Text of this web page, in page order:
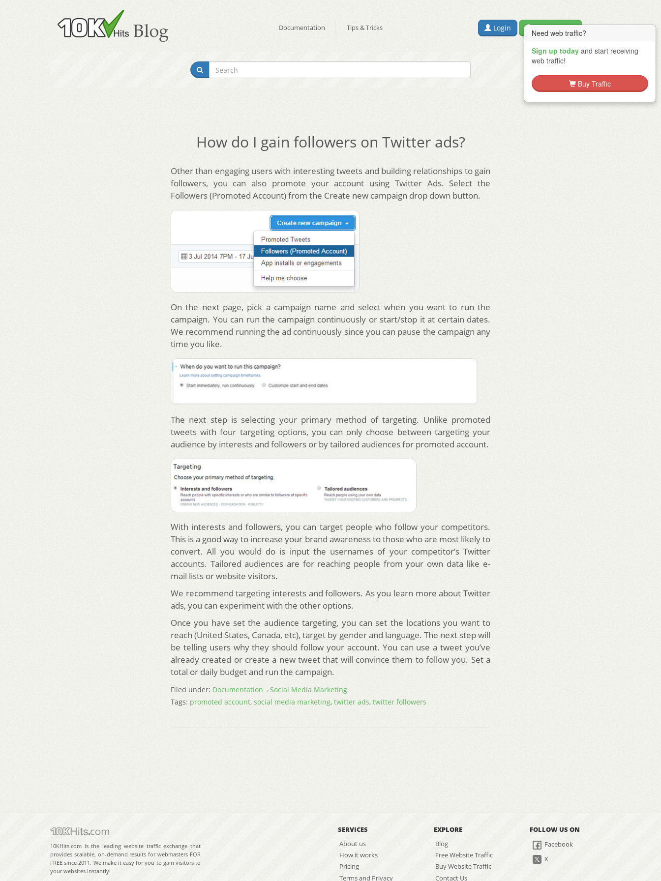
Documentation Tips & Tricks Login Free Sign Up
How do I gain followers on Twitter ads?
Other than engaging users with interesting tweets and building relationships to gain
followers, you can also promote your account using Twitter Ads. Select the
Followers (Promoted Account) from the Create new campaign drop down button.
On the next page, pick a campaign name and select when you want to run the
campaign. You can run the campaign continuously or start/stop it at certain dates.
We recommend running the ad continuously since you can pause the campaign any
time you like.
The next step is selecting your primary method of targeting. Unlike promoted
tweets with four targeting options, you can only choose between targeting your
audience by interests and followers or by tailored audiences for promoted account.
With interests and followers, you can target people who follow your competitors.
This is a good way to increase your brand awareness to those who are most likely to
convert. All you would do is input the usernames of your competitor’s Twitter
accounts. Tailored audiences are for reaching people from your own data like e-
mail lists or website visitors.
We recommend targeting interests and followers. As you learn more about Twitter
ads, you can experiment with the other options.
Once you have set the audience targeting, you can set the locations you want to
reach (United States, Canada, etc), target by gender and language. The next step will
be telling users why they should follow your account. You can use a tweet you’ve
already created or create a new tweet that will convince them to follow you. Set a
total or daily budget and run the campaign.
Filed under: Documentation→Social Media Marketing
Tags: promoted account, social media marketing, twitter ads, twitter followers
Need web traffic?
Sign up today and start receiving
web traffic!
Buy Traffic
10KHits.com is the leading website traffic exchange that
provides scalable, on-demand results for webmasters FOR
FREE since 2011. We make it easy for you to gain visitors to
your websites instantly!
SERVICES
About us
How it works
Pricing
Terms and Privacy
EXPLORE
Blog
Free Website Traffic
Buy Website Traffic
Contact Us
FOLLOW US ON
Facebook
X